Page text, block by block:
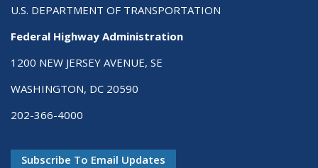
U.S. DEPARTMENT OF TRANSPORTATION
Federal Highway Administration
1200 NEW JERSEY AVENUE, SE
WASHINGTON, DC 20590
202-366-4000
Subscribe To Email Updates